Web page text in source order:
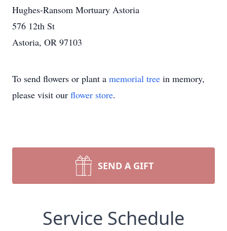
Hughes-Ransom Mortuary Astoria
576 12th St
Astoria, OR 97103
To send flowers or plant a memorial tree in memory,
please visit our flower store.
SEND A GIFT
Service Schedule